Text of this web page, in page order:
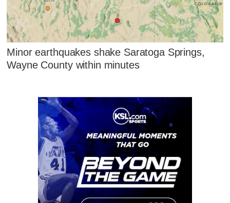
Minor earthquakes shake Saratoga Springs,
Wayne County within minutes